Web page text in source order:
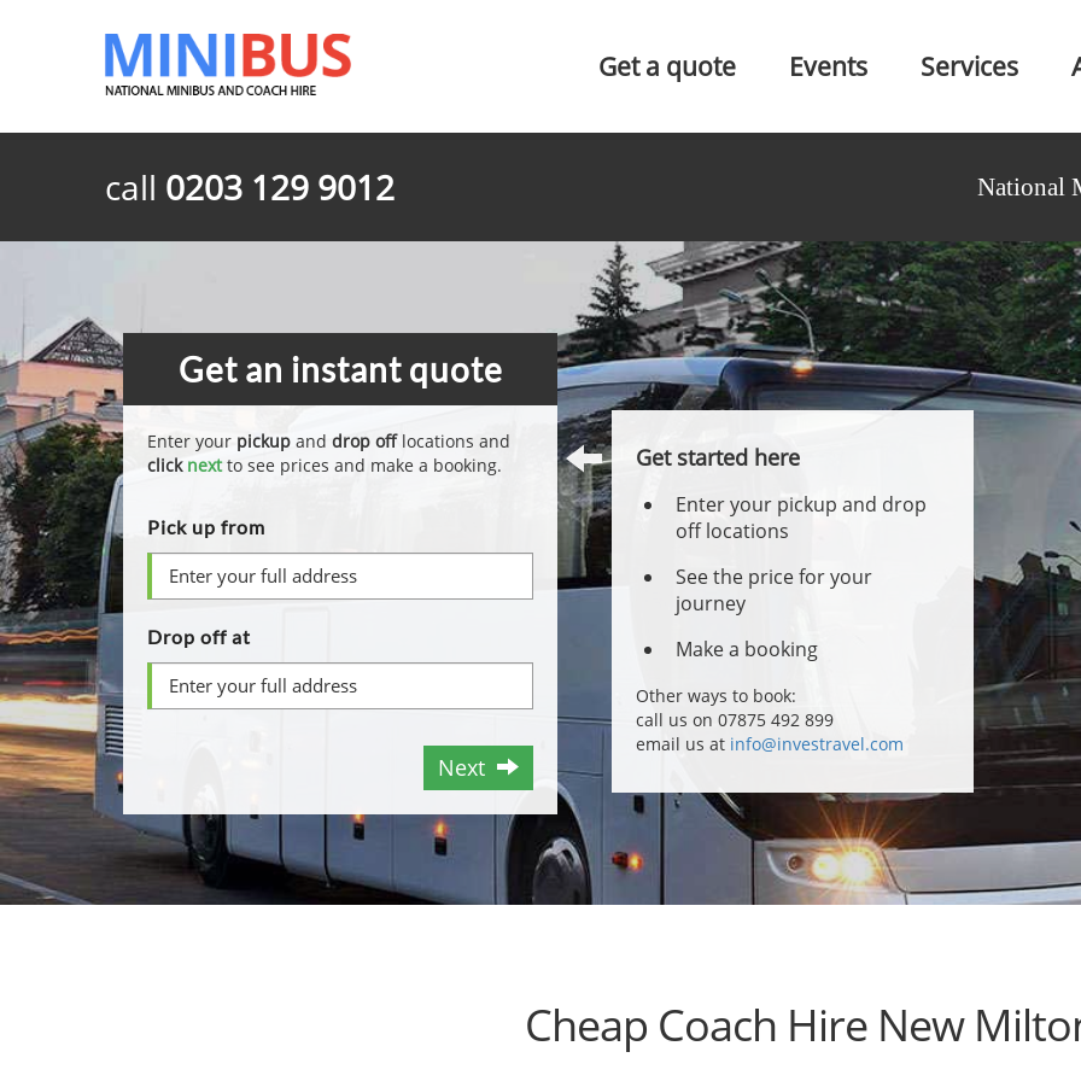
Get a quote Events Services
call 0203 129 9012 National
Get an instant quote
Enter your pickup and drop offlocations and
click nextto see prices and make a booking.
Pick up from
Drop off at
Next
Get started here
Enter your pickup and drop
off locations
See the price for your
journey
Make a booking
Other ways to book:
call us on 07875 492 899
email us at info@investravel.com
Cheap Coach Hire New